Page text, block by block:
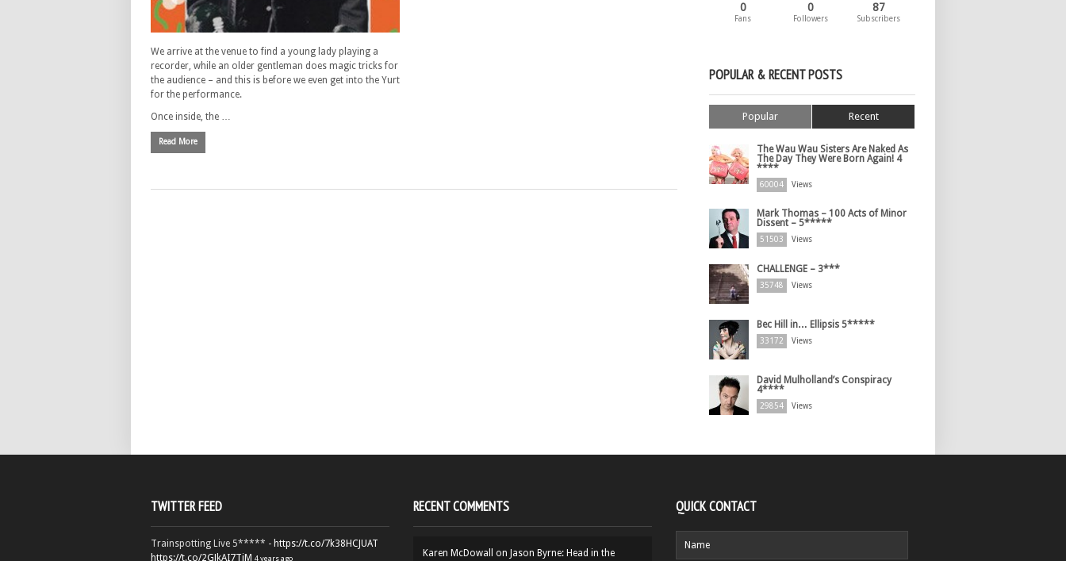
We arrive at the venue to find a young lady playing a
recorder, while an older gentleman does magic tricks for
the audience – and this is before we even get into the Yurt
for the performance.
Once inside, the …
Read More
0
Fans
0
Followers
87
Subscribers
POPULAR & RECENT POSTS
Popular Recent
The Wau Wau Sisters Are Naked As
The Day They Were Born Again! 4
****
60004 Views
Mark Thomas – 100 Acts of Minor
Dissent – 5*****
51503 Views
CHALLENGE – 3***
35748 Views
Bec Hill in… Ellipsis 5*****
33172 Views
David Mulholland’s Conspiracy
4****
29854 Views
TWITTER FEED
Trainspotting Live 5***** - https://t.co/7k38HCJUAT
https://t.co/2GJkAI7TiM 4 years ago
RECENT COMMENTS
Karen McDowall on Jason Byrne: Head in the
QUICK CONTACT